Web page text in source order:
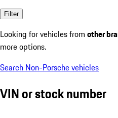
Filter
Looking for vehicles from other
more options.
Search Non-Porsche vehicles
VIN or stock number